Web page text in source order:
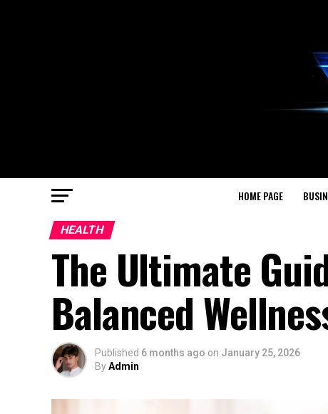
HOME PAGE
HEALTH
The Ultimate
Balanced
Published 6 months ago on January 25, 2026
ByAdmin